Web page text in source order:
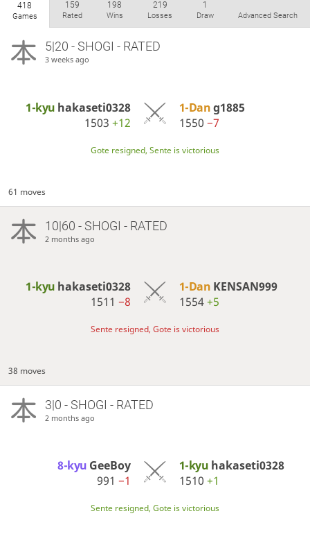
418
Games
159
Rated
198
Wins
219
Losses
1
Draw Advanced Search
5|20 - SHOGI - RATED
3 weeks ago
1-kyu hakaseti0328
1503+12
1-Dang1885
1550 −7
Gote resigned, Sente is victorious
61 moves
10|60 - SHOGI - RATED
2 months ago
1-kyu hakaseti0328
1511−8
1-Dan KENSAN999
1554+5
Sente resigned, Gote is victorious
38 moves
3|0 - SHOGI - RATED
2 months ago
8-kyu GeeBoy
991−1
1-kyu hakaseti0328
1510 +1
Sente resigned, Gote is victorious